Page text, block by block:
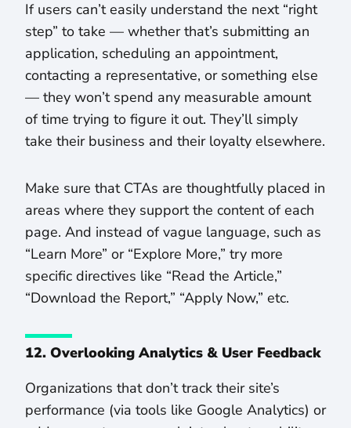
If users can’t easily understand the next “right
step” to take — whether that’s submitting an
application, scheduling an appointment,
contacting a representative, or something else
— they won’t spend any measurable amount
of time trying to figure it out. They’ll simply
take their business and their loyalty elsewhere.
Make sure that CTAs are thoughtfully placed in
areas where they support the content of each
page. And instead of vague language, such as
“Learn More” or “Explore More,” try more
specific directives like “Read the Article,”
“Download the Report,” “Apply Now,” etc.
12. Overlooking Analytics & User Feedback
Organizations that don’t track their site’s
performance (via tools like Google Analytics) or